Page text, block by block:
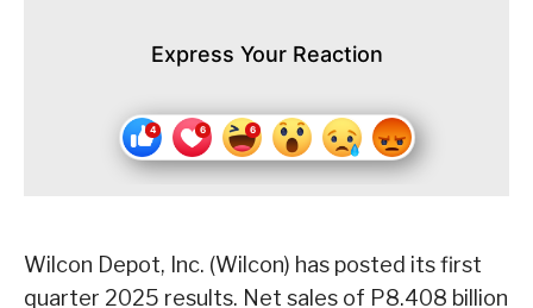
Express Your Reaction
Wilcon Depot, Inc. (Wilcon) has posted its first
quarter 2025 results. Net sales of P8.408 billion